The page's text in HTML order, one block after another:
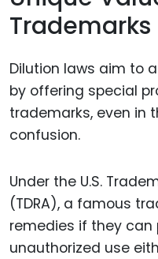
Trademarks
Dilution laws aim to
by offering special
trademarks, even in
confusion.
Under the U.S.
(TDRA), a famous
remedies if they can
unauthorized use